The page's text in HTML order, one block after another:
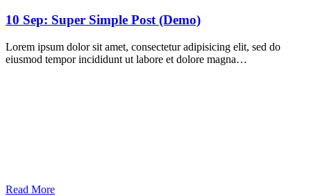
10 Sep: Super Simple Post (Demo)
Lorem ipsum dolor sit amet, consectetur adipisicing elit, sed do
eiusmod tempor incididunt ut labore et dolore magna…
Read More